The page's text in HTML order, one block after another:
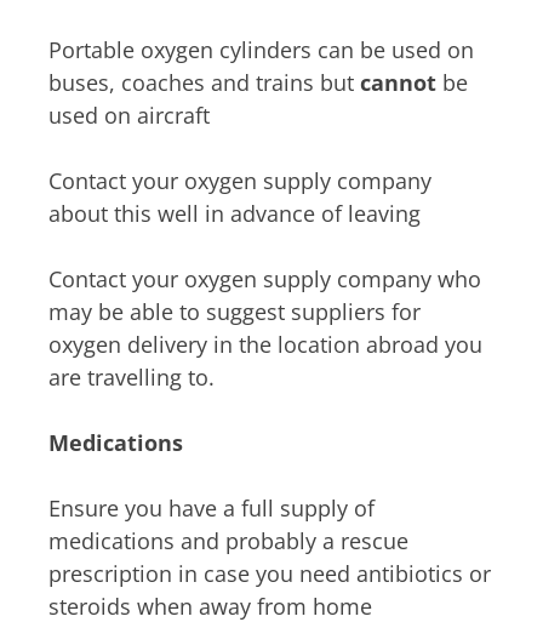
Portable oxygen cylinders can be used on
buses, coaches and trains but cannot be
used on aircraft
Contact your oxygen supply company
about this well in advance of leaving
Contact your oxygen supply company who
may be able to suggest suppliers for
oxygen delivery in the location abroad you
are travelling to.
Medications
Ensure you have a full supply of
medications and probably a rescue
prescription in case you need antibiotics or
steroids when away from home